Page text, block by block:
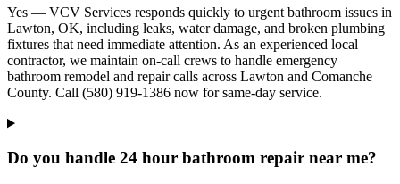
Yes — VCV Services responds quickly to urgent bathroom issues in
Lawton, OK, including leaks, water damage, and broken plumbing
fixtures that need immediate attention. As an experienced local
contractor, we maintain on-call crews to handle emergency
bathroom remodel and repair calls across Lawton and Comanche
County. Call (580) 919-1386 now for same-day service.
Do you handle 24 hour bathroom repair near me?